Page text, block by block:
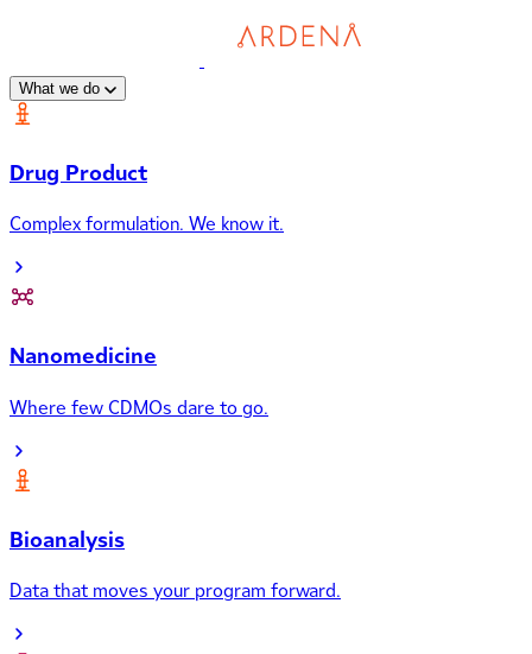
What we do
Drug Product
Complex formulation. We know it.
Nanomedicine
Where few CDMOs dare to go.
Bioanalysis
Data that moves your program forward.